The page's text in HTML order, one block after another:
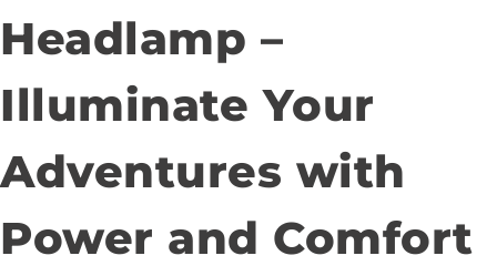
Headlamp –
Illuminate Your
Adventures with
Power and Comfort